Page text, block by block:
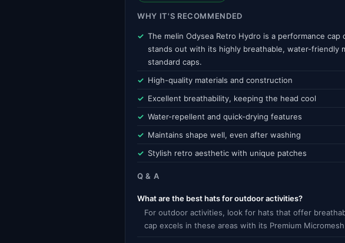
WHY IT'S RECOMMENDED
The melin Odysea Retro Hydro is a performance
stands out with its highly breathable, water-friendly
standard caps.
High-quality materials and construction
Excellent breathability, keeping the head cool
Water-repellent and quick-drying features
Maintains shape well, even after washing
Stylish retro aesthetic with unique patches
Q & A
What are the best hats for outdoor activities?
For outdoor activities, look for hats that offer
cap excels in these areas with its Premium